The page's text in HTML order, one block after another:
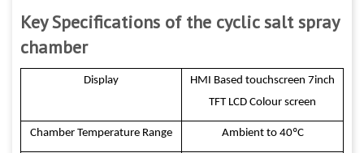
Key Specifications of the cyclic salt spray
chamber
Display
HMI Based touchscreen 7inch
TFT LCD Colour screen
Chamber Temperature Range Ambient to 40ºC